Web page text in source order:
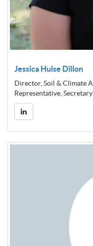
Jessica Hulse Dillon
Director, Soil & Climate
Representative, Secretary